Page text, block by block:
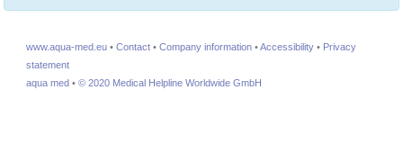
www.aqua-med.eu • Contact • Company information •Accessibility • Privacy
statement
aqua med • © 2020 Medical Helpline Worldwide GmbH